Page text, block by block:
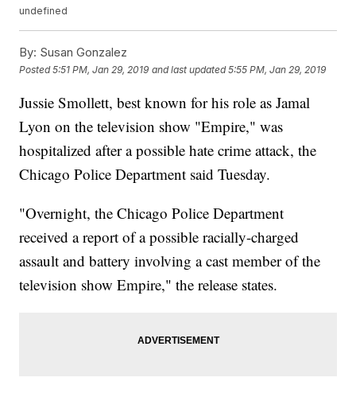
undefined
By: Susan Gonzalez
Posted5:51 PM, Jan 29, 2019 and last updated 5:55 PM, Jan 29, 2019
Jussie Smollett, best known for his role as Jamal
Lyon on the television show "Empire," was
hospitalized after a possible hate crime attack, the
Chicago Police Department said Tuesday.
"Overnight, the Chicago Police Department
received a report of a possible racially-charged
assault and battery involving a cast member of the
television show Empire," the release states.